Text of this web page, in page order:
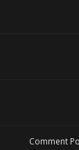
Comment